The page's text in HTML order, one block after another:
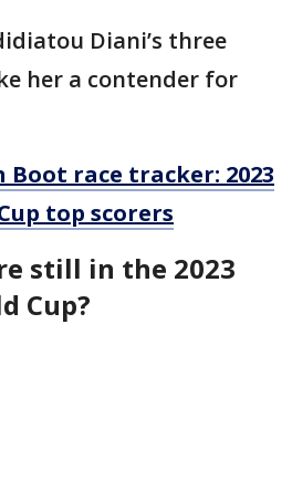
Diani’s three
her a contender for
Boot race tracker: 2023
top scorers
still in the 2023
Cup?